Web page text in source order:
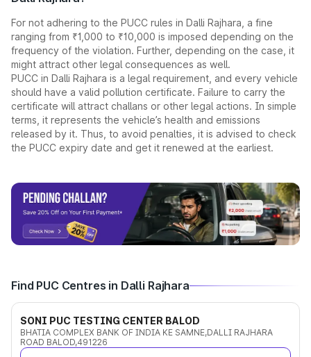
For not adhering to the PUCC rules in Dalli Rajhara, a fine
ranging from ₹1,000 to ₹10,000 is imposed depending on the
frequency of the violation. Further, depending on the case, it
might attract other legal consequences as well.
PUCC in Dalli Rajhara is a legal requirement, and every vehicle
should have a valid pollution certificate. Failure to carry the
certificate will attract challans or other legal actions. In simple
terms, it represents the vehicle’s health and emissions
released by it. Thus, to avoid penalties, it is advised to check
the PUCC expiry date and get it renewed at the earliest.
Find PUC Centres in Dalli Rajhara
SONI PUC TESTING CENTER BALOD
BHATIA COMPLEX BANK OF INDIA KE SAMNE,DALLI RAJHARA
ROAD BALOD,491226